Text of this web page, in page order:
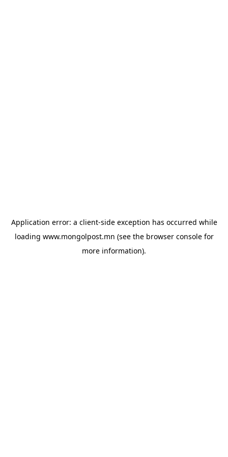
Application error: a client-side exception has occurred while
loading www.mongolpost.mn (see the browser consolefor
more information).